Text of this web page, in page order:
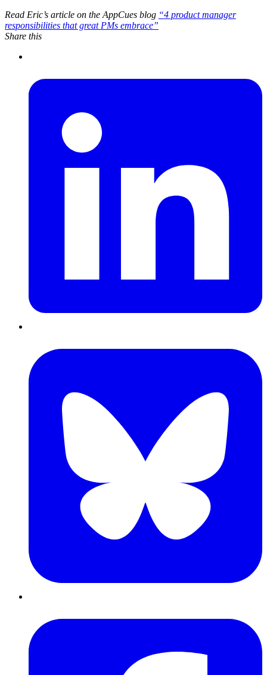
Read Eric’s article on the AppCues blog “4 product manager
responsibilities that great PMs embrace”
Share this